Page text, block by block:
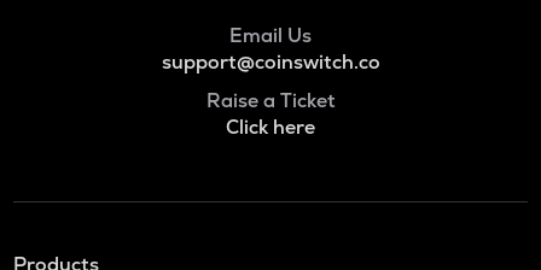
Email Us
support@coinswitch.co
Raise a Ticket
Click here
Products